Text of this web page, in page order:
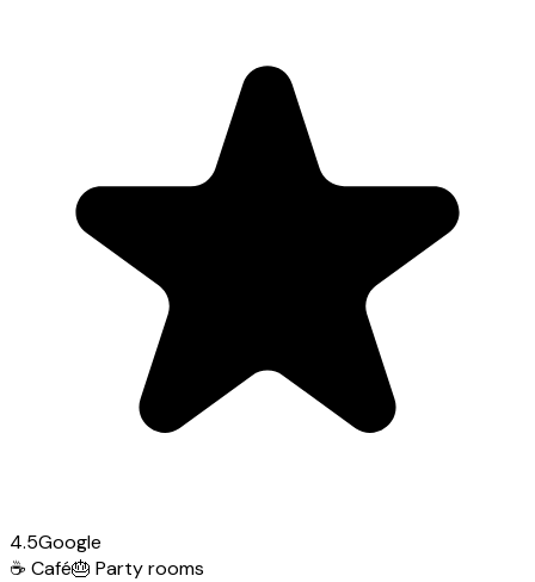
4.5Google
☕ Café🎂 Party rooms